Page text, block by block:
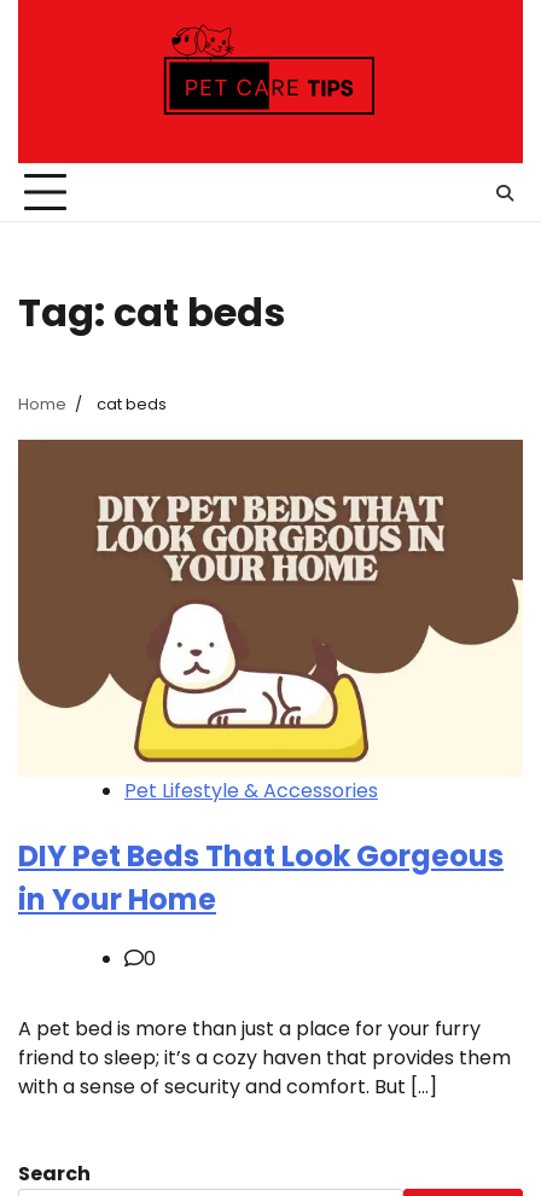
Tag: cat beds
Home cat beds
Pet Lifestyle & Accessories
DIY Pet Beds That Look Gorgeous
in Your Home
0
A pet bed is more than just a place for your furry
friend to sleep; it’s a cozy haven that provides them
with a sense of security and comfort. But […]
Search